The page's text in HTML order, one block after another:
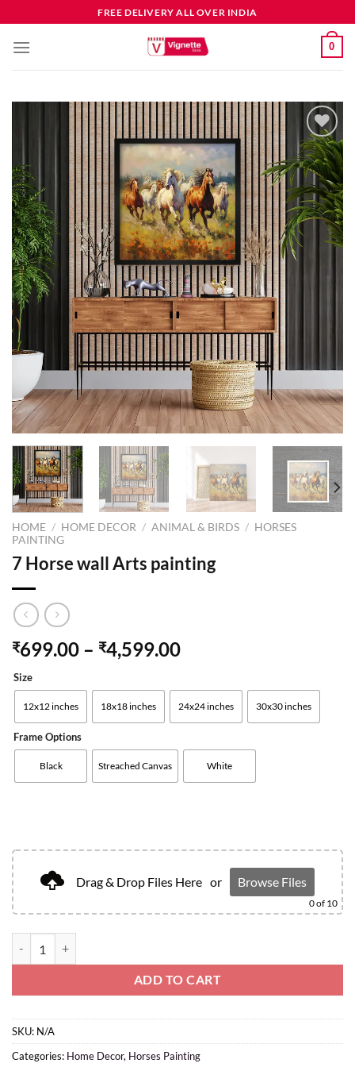
FREE DELIVERY ALL OVER INDIA
0
Add to
wishlist
HOME / HOME DECOR / ANIMAL & BIRDS / HORSES
PAINTING
7 Horse wall Arts painting
₹699.00 – ₹4,599.00
Size
12x12 inches 18x18 inches 24x24 inches 30x30 inches
Frame Options
Black Streached Canvas White
Drag & Drop Files Here or Browse Files
0of 10
ADD TO CART
SKU: N/A
Categories: Home Decor, Horses Painting